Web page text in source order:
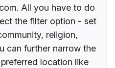
All you have to do
the filter option - set
religion,
can further narrow the
location like